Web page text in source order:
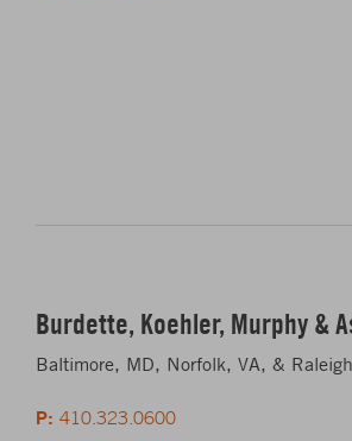
Burdette, Koehler, Murphy &
Baltimore, MD, Norfolk, VA, &
P: 410.323.0600